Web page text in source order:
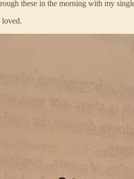
these in the morning with my
loved.